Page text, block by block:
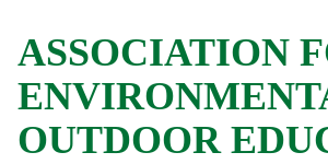
ASSOCIATION
OUTDOOR